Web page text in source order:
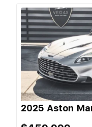
2025 Aston